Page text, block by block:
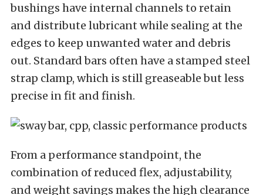
bushings have internal channels to retain
and distribute lubricant while sealing at the
edges to keep unwanted water and debris
out. Standard bars often have a stamped steel
strap clamp, which is still greaseable but less
precise in fit and finish.
From a performance standpoint, the
combination of reduced flex, adjustability,
and weight savings makes the high clearance